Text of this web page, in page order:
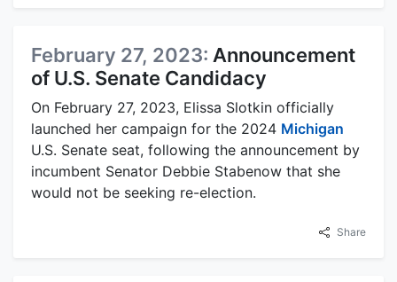
February 27, 2023: Announcement
of U.S. Senate Candidacy
On February 27, 2023, Elissa Slotkin officially
launched her campaign for the 2024 Michigan
U.S. Senate seat, following the announcement by
incumbent Senator Debbie Stabenow that she
would not be seeking re-election.
Share